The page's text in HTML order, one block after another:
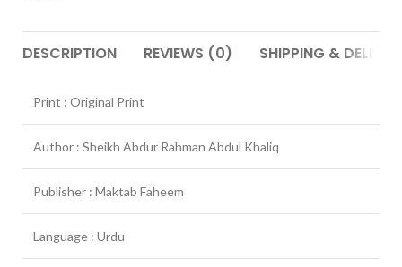
DESCRIPTION REVIEWS (0) SHIPPING &
Print : Original Print
Author : Sheikh Abdur Rahman Abdul Khaliq
Publisher : Maktab Faheem
Language : Urdu